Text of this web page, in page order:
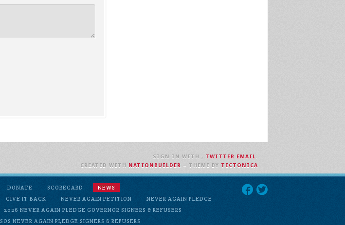
DONATE SCORECARD
NEWS
GIVE IT BACK NEVER AGAIN PETITION
NEVER AGAIN PLEDGE
2026 NEVER AGAIN PLEDGE GOVERNOR SIGNERS & REFUSERS
NEVER AGAIN PLEDGE SIGNERS & REFUSERS
SIGN IN WITH , TWITTER EMAIL.
CREATED WITH
NATIONBUILDER – THEME BY TECTONICA